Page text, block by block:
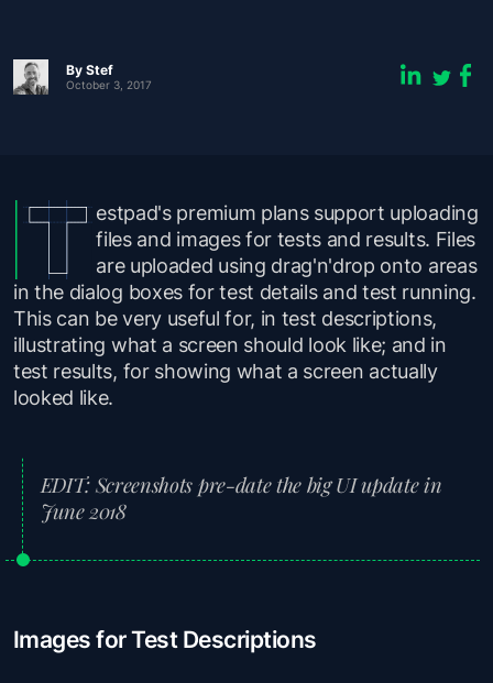
By Stef
October 3, 2017
estpad's premium plans support uploading
files and images for tests and results. Files
are uploaded using drag'n'drop onto areas
in the dialog boxes for test details and test running.
This can be very useful for, in test descriptions,
illustrating what a screen should look like; and in
test results, for showing what a screen actually
looked like.
EDIT: Screenshots pre-date the big UI update in
June 2018
Images for Test Descriptions